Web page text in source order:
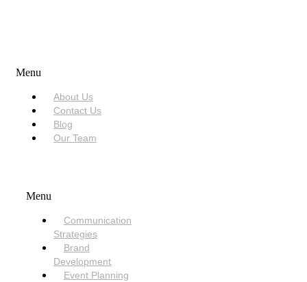
Menu
About Us
Contact Us
Blog
Our Team
Menu
Communication
Strategies
Brand
Development
Event Planning